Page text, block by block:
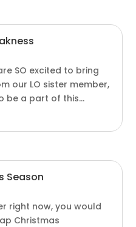
SO excited to bring
our LO sister member,
be a part of this...
Season
right now, you would
Christmas